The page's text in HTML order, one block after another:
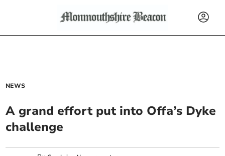
NEWS
A grand effort put into Offa’s Dyke
challenge